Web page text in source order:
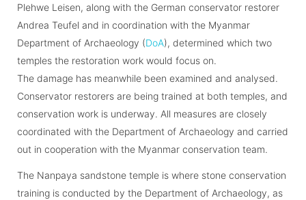
Plehwe Leisen, along with the German conservator restorer
Andrea Teufel and in coordination with the Myanmar
Department of Archaeology (DoA), determined which two
temples the restoration work would focus on.
The damage has meanwhile been examined and analysed.
Conservator restorers are being trained at both temples, and
conservation work is underway. All measures are closely
coordinated with the Department of Archaeology and carried
out in cooperation with the Myanmar conservation team.
The Nanpaya sandstone temple is where stone conservation
training is conducted by the Department of Archaeology, as